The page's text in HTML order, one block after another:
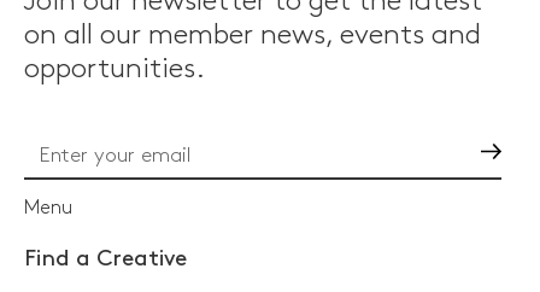
on all our member news, events and
opportunities.
Menu
Find a Creative